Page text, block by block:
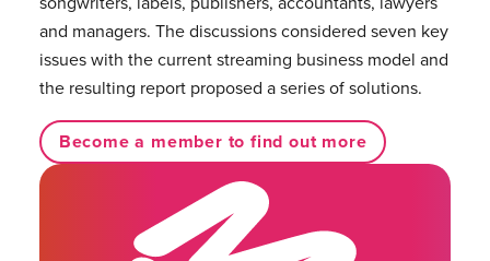
and managers. The discussions considered seven key
issues with the current streaming business model and
the resulting report proposed a series of solutions.
Become a member to find out more